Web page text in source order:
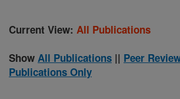
Current View: All Publications
Show All Publications || Peer
Publications Only